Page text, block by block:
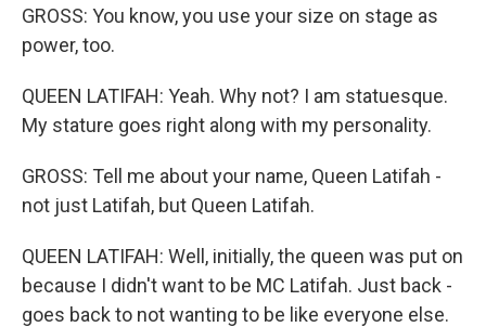
GROSS: You know, you use your size on stage as
power, too.
QUEEN LATIFAH: Yeah. Why not? I am statuesque.
My stature goes right along with my personality.
GROSS: Tell me about your name, Queen Latifah -
not just Latifah, but Queen Latifah.
QUEEN LATIFAH: Well, initially, the queen was put on
because I didn't want to be MC Latifah. Just back -
goes back to not wanting to be like everyone else.